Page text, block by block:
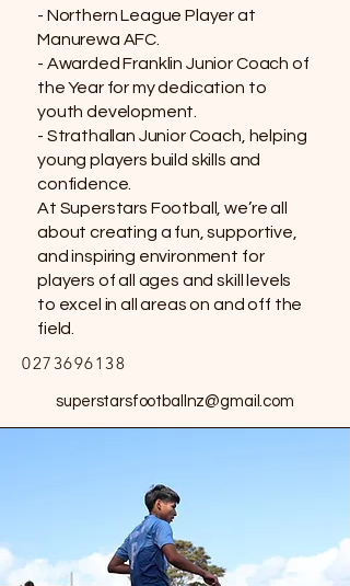
- Northern League Player at
Manurewa AFC.
- Awarded Franklin Junior Coach of
the Year for my dedication to
youth development.
- Strathallan Junior Coach, helping
young players build skills and
confidence.
At Superstars Football, we’re all
about creating a fun, supportive,
and inspiring environment for
players of all ages and skill levels
to excel in all areas on and off the
field.
0273696138
superstarsfootballnz@gmail.com